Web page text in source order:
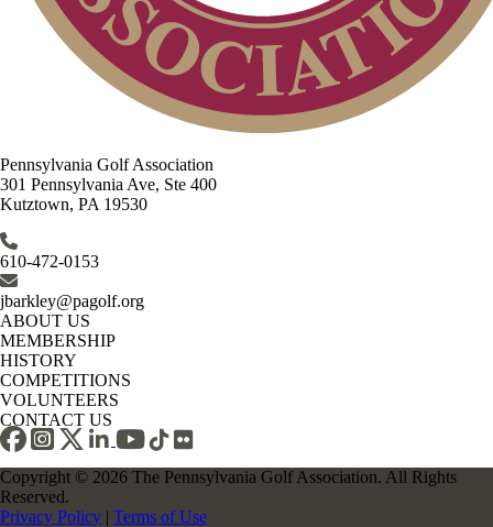
Pennsylvania Golf Association
301 Pennsylvania Ave, Ste 400
Kutztown, PA 19530
610-472-0153
jbarkley@pagolf.org
ABOUT US
MEMBERSHIP
HISTORY
COMPETITIONS
VOLUNTEERS
CONTACT US
Copyright © 2026 The Pennsylvania Golf Association. All Rights
Reserved.
Privacy Policy | Terms of Use